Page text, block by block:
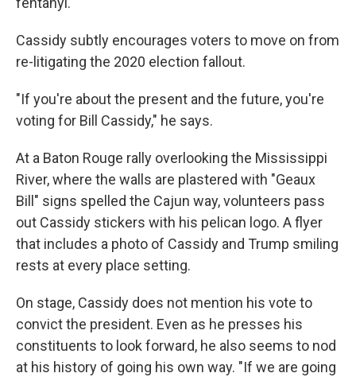
Cassidy subtly encourages voters to move on from
re-litigating the 2020 election fallout.
"If you're about the present and the future, you're
voting for Bill Cassidy," he says.
At a Baton Rouge rally overlooking the Mississippi
River, where the walls are plastered with "Geaux
Bill" signs spelled the Cajun way, volunteers pass
out Cassidy stickers with his pelican logo. A flyer
that includes a photo of Cassidy and Trump smiling
rests at every place setting.
On stage, Cassidy does not mention his vote to
convict the president. Even as he presses his
constituents to look forward, he also seems to nod
at his history of going his own way. "If we are going